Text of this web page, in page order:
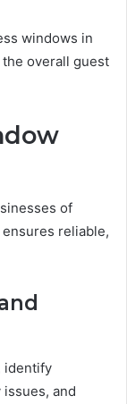
windows in
overall guest
of
reliable,
identify
and